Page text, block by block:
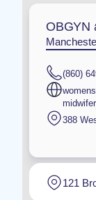
OBGYN
(860)
388
121